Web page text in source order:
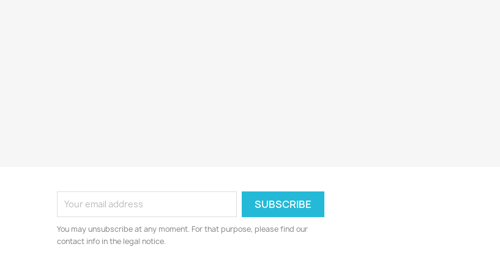
You may unsubscribe at any moment. For that purpose, please find our
contact info in the legal notice.